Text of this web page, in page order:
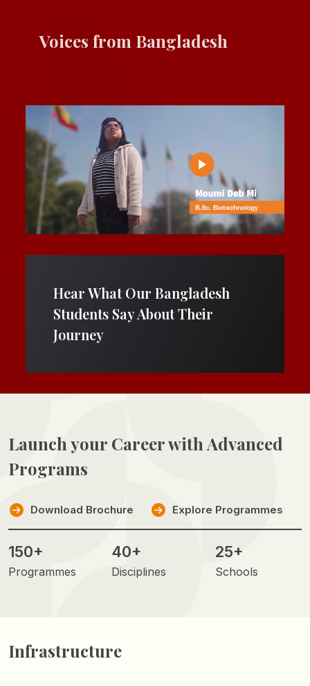
Voices from Bangladesh
Hear What Our Bangladesh
Students Say About Their
Journey
Launch your Career with Advanced
Programs
Download Brochure Explore Programmes
150+
Programmes
40+
Disciplines
25+
Schools
Infrastructure